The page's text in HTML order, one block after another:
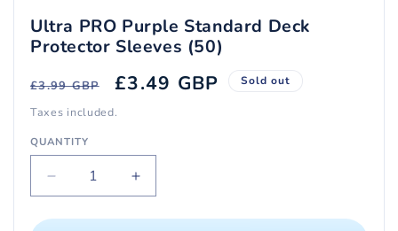
Ultra PRO Purple Standard Deck
Protector Sleeves (50)
Regular
price
£3.99 GBP
Sale
price
£3.49 GBP Sold out
Taxes included.
Quantity
QUANTITY
Decrease
quantity
for
Increase
quantity
for